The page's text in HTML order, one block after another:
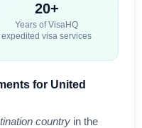
20+
Years of VisaHQ
expedited visa services
for United
country in the